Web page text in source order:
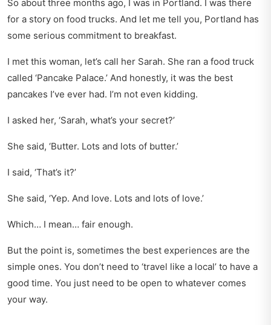
So about three months ago, I was in Portland. I was there
for a story on food trucks. And let me tell you, Portland has
some serious commitment to breakfast.
I met this woman, let’s call her Sarah. She ran a food truck
called ‘Pancake Palace.’ And honestly, it was the best
pancakes I’ve ever had. I’m not even kidding.
I asked her, ‘Sarah, what’s your secret?’
She said, ‘Butter. Lots and lots of butter.’
I said, ‘That’s it?’
She said, ‘Yep. And love. Lots and lots of love.’
Which… I mean… fair enough.
But the point is, sometimes the best experiences are the
simple ones. You don’t need to ‘travel like a local’ to have a
good time. You just need to be open to whatever comes
your way.